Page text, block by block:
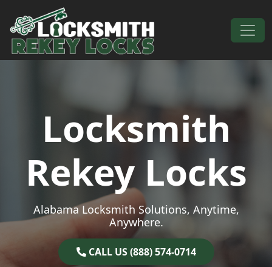
Skip to content
Main Navigation
Locksmith
Rekey Locks
Alabama Locksmith Solutions, Anytime,
Anywhere.
CALL US (888) 574-0714